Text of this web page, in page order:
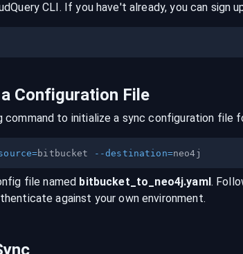
CLI. If you have't already, you can
Configuration File
command to initialize a sync configuration file
=bitbucket --destination=
file named bitbucket _to_ neo4j.yaml.
against your own environment.